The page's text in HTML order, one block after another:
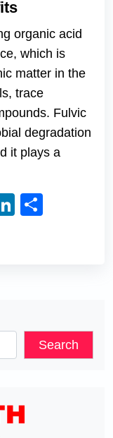
organic acid
which is
matter in the
trace
Fulvic
degradation
it plays a
LinkedIn
Search